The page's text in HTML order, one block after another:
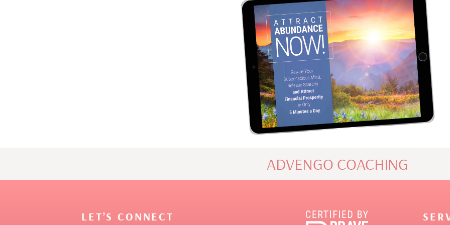
ADVENGO COACHING
LET’S CONNECT